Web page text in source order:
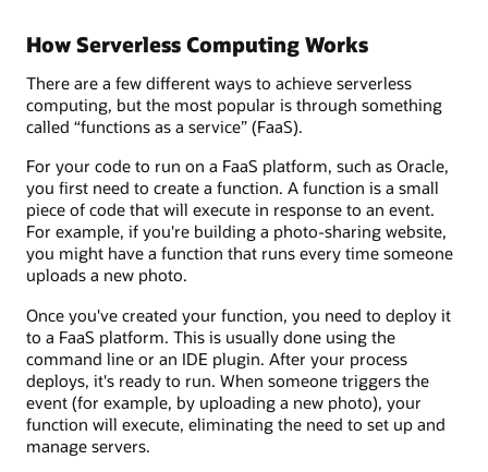
How Serverless Computing Works
There are a few different ways to achieve serverless
computing, but the most popular is through something
called “functions as a service” (FaaS).
For your code to run on a FaaS platform, such as Oracle,
you first need to create a function. A function is a small
piece of code that will execute in response to an event.
For example, if you're building a photo-sharing website,
you might have a function that runs every time someone
uploads a new photo.
Once you've created your function, you need to deploy it
to a FaaS platform. This is usually done using the
command line or an IDE plugin. After your process
deploys, it's ready to run. When someone triggers the
event (for example, by uploading a new photo), your
function will execute, eliminating the need to set up and
manage servers.